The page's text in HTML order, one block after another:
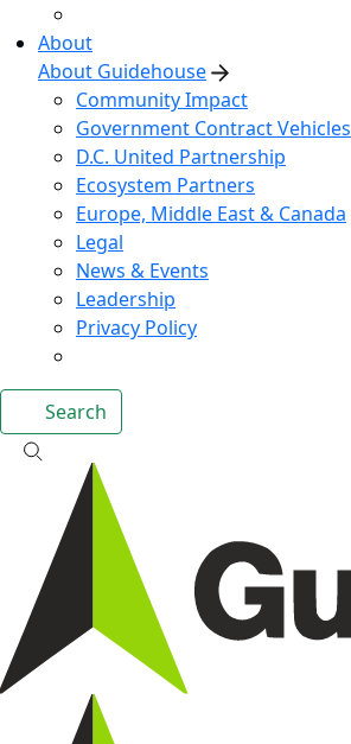
About
About Guidehouse
Community Impact
Government Contract Vehicles
D.C. United Partnership
Ecosystem Partners
Europe, Middle East & Canada
Legal
News & Events
Leadership
Privacy Policy
Search